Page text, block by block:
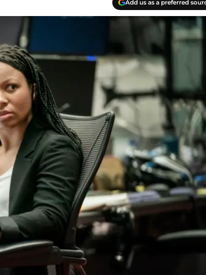
Add us as a preferred